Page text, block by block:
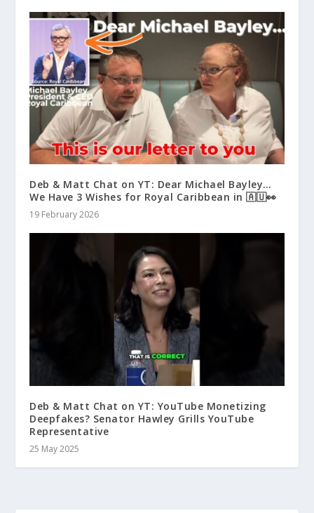
Deb & Matt Chat on YT: Dear Michael Bayley…
We Have 3 Wishes for Royal Caribbean in 🇦🇺👀
19 February 2026
Deb & Matt Chat on YT: YouTube Monetizing
Deepfakes? Senator Hawley Grills YouTube
Representative
25 May 2025